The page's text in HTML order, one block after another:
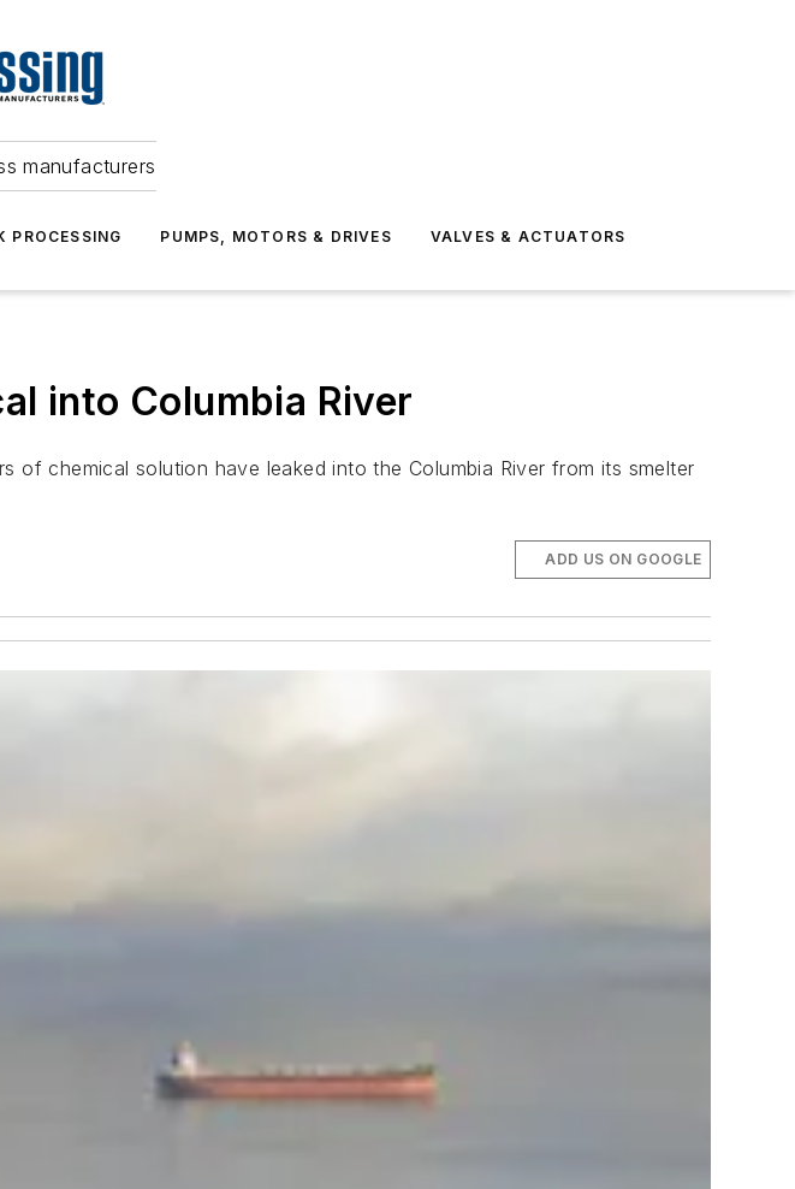
manufacturers
PROCESSING PUMPS, MOTORS & DRIVES VALVES & ACTUATORS
into Columbia River
of chemical solution have leaked into the Columbia River from its smelter
ADD US ON GOOGLE